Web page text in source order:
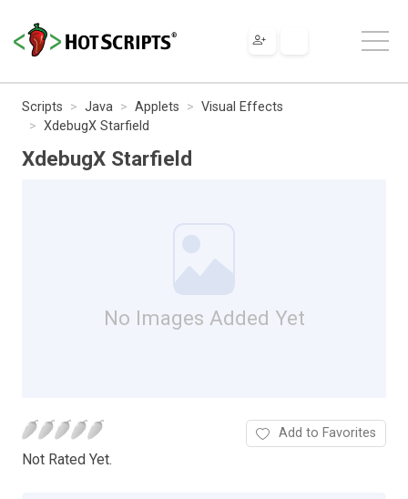
Scripts Java Applets
Visual Effects
XdebugX Starfield
XdebugX Starfield
No Images Added Yet
Not Rated Yet.
Add to Favorites